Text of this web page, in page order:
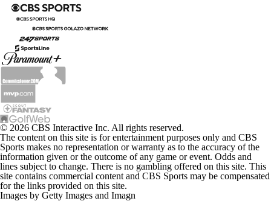
© 2026 CBS Interactive Inc. All rights reserved.
The content on this site is for entertainment purposes only and CBS
Sports makes no representation or warranty as to the accuracy of the
information given or the outcome of any game or event. Odds and
lines subject to change. There is no gambling offered on this site. This
site contains commercial content and CBS Sports may be compensated
for the links provided on this site.
Images by Getty Images and Imagn